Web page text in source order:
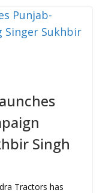
Singh
Tractors has